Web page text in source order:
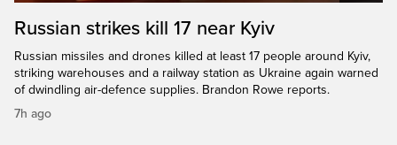
Russian strikes kill 17 near Kyiv
Russian missiles and drones killed at least 17 people around Kyiv,
striking warehouses and a railway station as Ukraine again warned
of dwindling air-defence supplies. Brandon Rowe reports.
7h ago